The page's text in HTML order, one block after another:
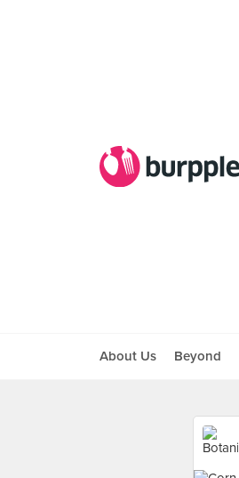
About Us Beyond